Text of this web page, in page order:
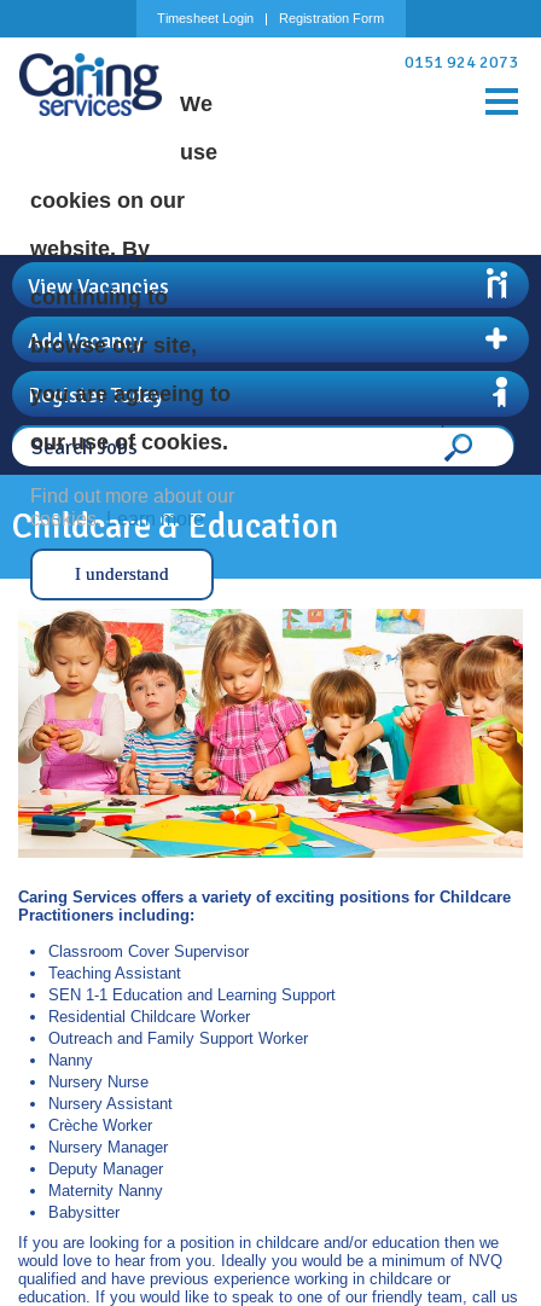
Timesheet Login Registration Form
We
use
cookies on our
website. By
continuing to
browse our site,
you are agreeing to
our use of cookies.
Find out more about our
cookies.Learn more
I understand
0151 924 2073
View Vacancies
Add Vacancy
Register Today
Childcare & Education
Caring Services offers a variety of exciting positions for Childcare
Practitioners including:
Classroom Cover Supervisor
Teaching Assistant
SEN 1-1 Education and Learning Support
Residential Childcare Worker
Outreach and Family Support Worker
Nanny
Nursery Nurse
Nursery Assistant
Crèche Worker
Nursery Manager
Deputy Manager
Maternity Nanny
Babysitter
If you are looking for a position in childcare and/or education then we
would love to hear from you. Ideally you would be a minimum of NVQ
qualified and have previous experience working in childcare or
education. If you would like to speak to one of our friendly team, call us